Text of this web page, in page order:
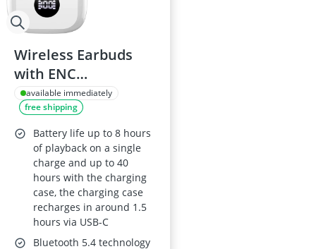
Wireless Earbuds
with ENC
Noise‑Cancelling
Mic, Bluetooth 5.4,
40h Playtime, Hi‑Fi
Deep Bass, IPX7,
USB‑C, White
available immediately
free shipping
Battery life up to 8 hours
of playback on a single
charge and up to 40
hours with the charging
case, the charging case
recharges in around 1.5
hours via USB-C
Bluetooth 5.4 technology